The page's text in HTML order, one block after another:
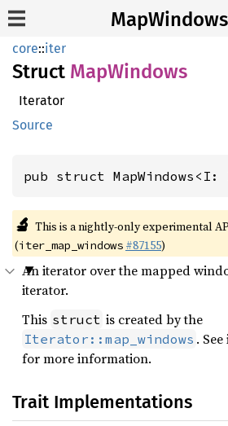
MapWindows
core::iter
Struct MapWindows
Iterator
Source
pub struct MapWindows<I:
🔬 This is a nightly-only experimental
(iter_map_windows #87155)
An iterator over the mapped
iterator.
This struct is created by the
Iterator::map_windows .
for more information.
Trait Implementations